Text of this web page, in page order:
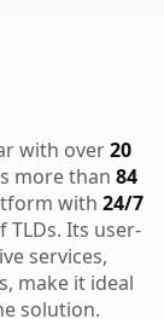
with over20
more than 84
with 24/7
Its user-
services,
make it ideal
solution.